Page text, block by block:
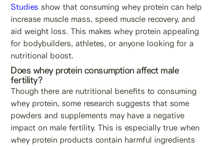
Studies show that consuming whey protein can help
increase muscle mass, speed muscle recovery, and
aid weight loss. This makes whey protein appealing
for bodybuilders, athletes, or anyone looking for a
nutritional boost.
Does whey protein consumption affect male
fertility?
Though there are nutritional benefits to consuming
whey protein, some research suggests that some
powders and supplements may have a negative
impact on male fertility. This is especially true when
whey protein products contain harmful ingredients